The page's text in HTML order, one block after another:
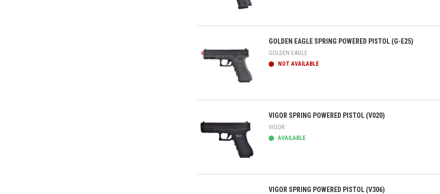
Quick view
Quick view
GOLDEN EAGLE SPRING POWERED PISTOL (G-E25)
GOLDEN EAGLE
NOT AVAILABLE
Quick view
VIGOR SPRING POWERED PISTOL (V020)
VIGOR
AVAILABLE
VIGOR SPRING POWERED PISTOL (V306)